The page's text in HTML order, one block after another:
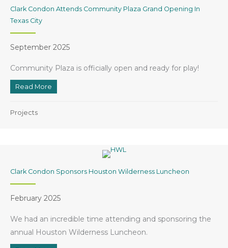
Clark Condon Attends Community Plaza Grand Opening In
Texas City
September 2025
Community Plaza is officially open and ready for play!
Read More
Projects
Clark Condon Sponsors Houston Wilderness Luncheon
February 2025
We had an incredible time attending and sponsoring the
annual Houston Wilderness Luncheon.